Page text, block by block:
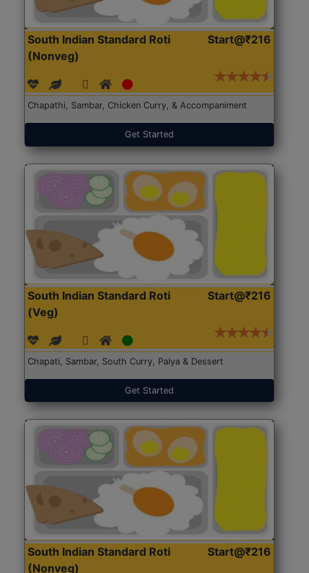
South Indian Standard Roti
(Nonveg)
Start@₹216
Chapathi, Sambar, Chicken Curry, & Accompaniment
Get Started
South Indian Standard Roti
(Veg)
Start@₹216
Chapati, Sambar, South Curry, Palya & Dessert
Get Started
South Indian Standard Roti
(Nonveg)
Start@₹216